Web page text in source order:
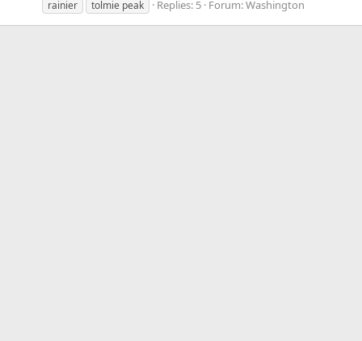
rainier
tolmie peak Replies: 5 Forum:Washington